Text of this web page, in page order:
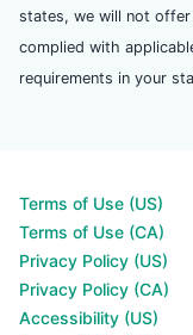
states, we will not offer
complied with
requirements in your
Terms of Use (US)
Terms of Use (CA)
Privacy Policy (US)
Privacy Policy (CA)
Accessibility (US)